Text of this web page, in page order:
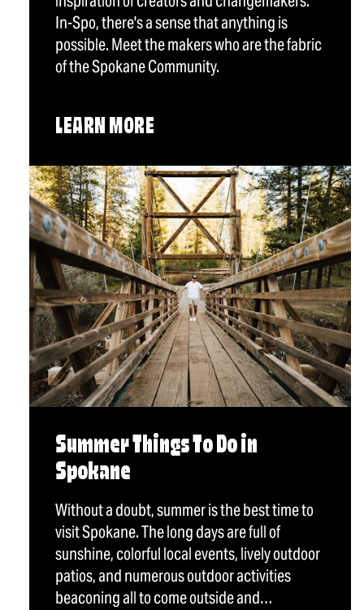
In-Spo, there's a sense that anything is
possible. Meet the makers who are the fabric
of the Spokane Community.
LEARN MORE
Summer Things To Do in
Spokane
Without a doubt, summer is the best time to
visit Spokane. The long days are full of
sunshine, colorful local events, lively outdoor
patios, and numerous outdoor activities
beaconing all to come outside and…